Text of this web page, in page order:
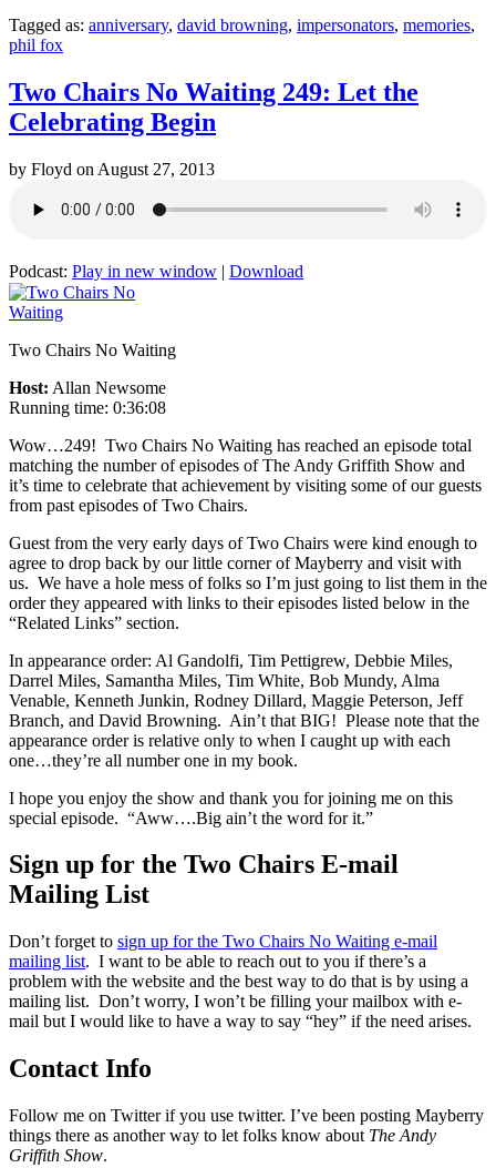
Tagged as: anniversary, david browning, impersonators, memories,
phil fox
Two Chairs No Waiting 249: Let the
Celebrating Begin
by Floyd on August 27, 2013
Podcast: Play in new window | Download
Two Chairs No Waiting
Host: Allan Newsome
Running time: 0:36:08
Wow…249! Two Chairs No Waiting has reached an episode total
matching the number of episodes of The Andy Griffith Show and
it’s time to celebrate that achievement by visiting some of our guests
from past episodes of Two Chairs.
Guest from the very early days of Two Chairs were kind enough to
agree to drop back by our little corner of Mayberry and visit with
us. We have a hole mess of folks so I’m just going to list them in the
order they appeared with links to their episodes listed below in the
“Related Links” section.
In appearance order: Al Gandolfi, Tim Pettigrew, Debbie Miles,
Darrel Miles, Samantha Miles, Tim White, Bob Mundy, Alma
Venable, Kenneth Junkin, Rodney Dillard, Maggie Peterson, Jeff
Branch, and David Browning. Ain’t that BIG! Please note that the
appearance order is relative only to when I caught up with each
one…they’re all number one in my book.
I hope you enjoy the show and thank you for joining me on this
special episode. “Aww….Big ain’t the word for it.”
Sign up for the Two Chairs E-mail
Mailing List
Don’t forget to sign up for the Two Chairs No Waiting e-mail
mailing list. I want to be able to reach out to you if there’s a
problem with the website and the best way to do that is by using a
mailing list. Don’t worry, I won’t be filling your mailbox with e-
mail but I would like to have a way to say “hey” if the need arises.
Contact Info
Follow me on Twitter if you use twitter. I’ve been posting Mayberry
things there as another way to let folks know about The Andy
Griffith Show.